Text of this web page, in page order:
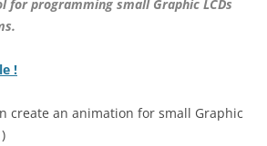
for programming small Graphic LCDs
!
create an animation for small Graphic